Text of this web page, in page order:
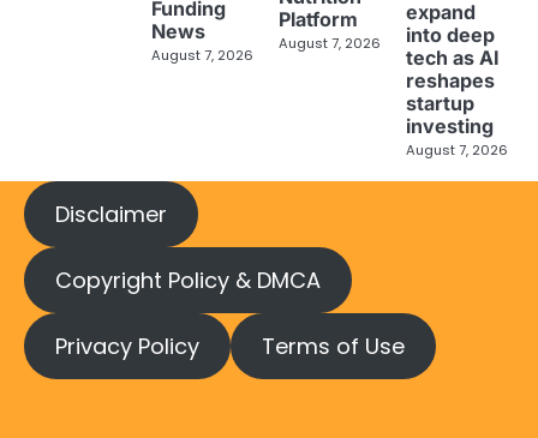
Funding
News
August 7, 2026
Platform
August 7, 2026
expand
into deep
tech as AI
reshapes
startup
investing
August 7, 2026
Disclaimer
Copyright Policy & DMCA
Privacy Policy Terms of Use